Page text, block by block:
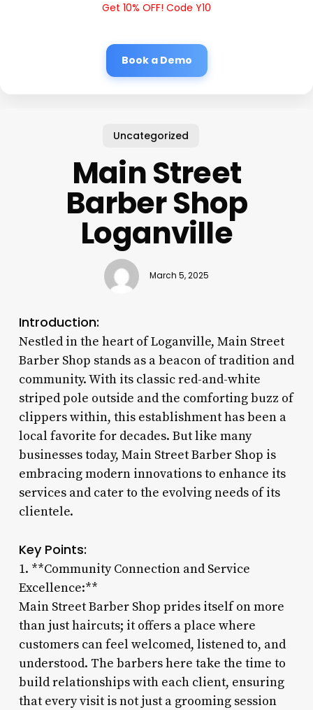
Get 10% OFF! Code Y10
Book a Demo
Uncategorized
Main Street
Barber Shop
Loganville
March 5, 2025
Introduction:
Nestled in the heart of Loganville, Main Street
Barber Shop stands as a beacon of tradition and
community. With its classic red-and-white
striped pole outside and the comforting buzz of
clippers within, this establishment has been a
local favorite for decades. But like many
businesses today, Main Street Barber Shop is
embracing modern innovations to enhance its
services and cater to the evolving needs of its
clientele.
Key Points:
1. **Community Connection and Service
Excellence:**
Main Street Barber Shop prides itself on more
than just haircuts; it offers a place where
customers can feel welcomed, listened to, and
understood. The barbers here take the time to
build relationships with each client, ensuring
that every visit is not just a grooming session